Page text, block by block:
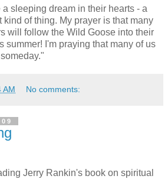
sleeping dream in their hearts - a
kind of thing. My prayer is that many
will follow the Wild Goose into their
summer! I'm praying that many of us
AM No comments:
Jerry Rankin's book on spiritual